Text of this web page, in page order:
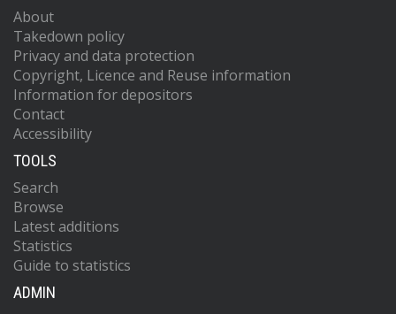
About
Takedown policy
Privacy and data protection
Copyright, Licence and Reuse information
Information for depositors
Contact
Accessibility
TOOLS
Search
Browse
Latest additions
Statistics
Guide to statistics
ADMIN